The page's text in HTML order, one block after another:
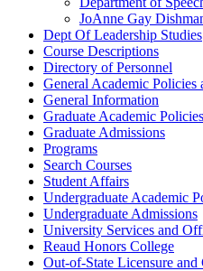
JoAnne Gay
Dept Of Leadership Studies
Course Descriptions
Directory of Personnel
General Academic Policies
General Information
Graduate Academic
Graduate Admissions
Programs
Search Courses
Student Affairs
Undergraduate Academic
Undergraduate Admissions
University Services and
Reaud Honors College
Out-​of-​State Licensure